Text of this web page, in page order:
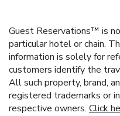
Guest Reservations™ is
particular hotel or chain.
information is solely for
customers identify the
All such property, brand,
registered trademarks or
respective owners. Click